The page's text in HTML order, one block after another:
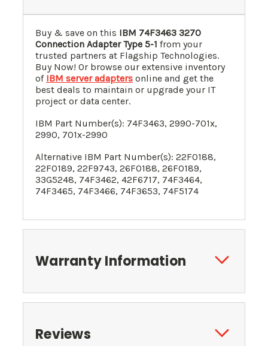
Buy & save on this IBM 74F3463 3270
Connection Adapter Type 5-1 from your
trusted partners at Flagship Technologies.
Buy Now! Or browse our extensive inventory
of IBM server adapters online and get the
best deals to maintain or upgrade your IT
project or data center.
IBM Part Number(s): 74F3463, 2990-701x,
2990, 701x-2990
Alternative IBM Part Number(s): 22F0188,
22F0189, 22F9743, 26F0188, 26F0189,
33G5248, 74F3462, 42F6717, 74F3464,
74F3465, 74F3466, 74F3653, 74F5174
Warranty Information
Reviews